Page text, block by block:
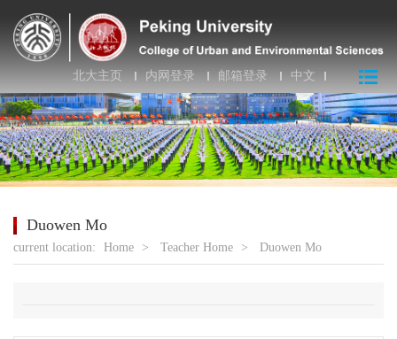
北大主页 内网登录 邮箱登录 中文
Duowen Mo
current location: Home > Teacher Home > Duowen Mo